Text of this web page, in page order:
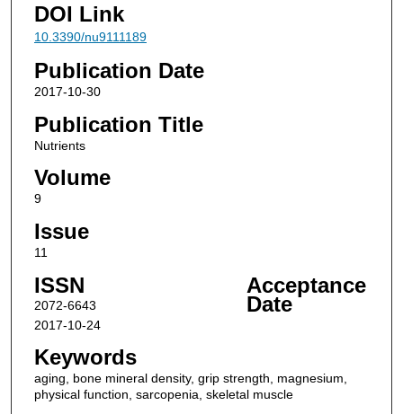
DOI Link
10.3390/nu9111189
Publication Date
2017-10-30
Publication Title
Nutrients
Volume
9
Issue
11
ISSN
2072-6643
Acceptance
Date
2017-10-24
Keywords
aging, bone mineral density, grip strength, magnesium,
physical function, sarcopenia, skeletal muscle